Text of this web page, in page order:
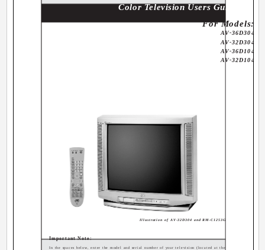
Color Television Users Guide
For Models:
AV-36D304
AV-32D304
AV-36D104
AV-32D104
Important Note:
In the spaces below, enter the model and serial number of your television (located at the
Illustration of AV-32D304 and RM-C1253G